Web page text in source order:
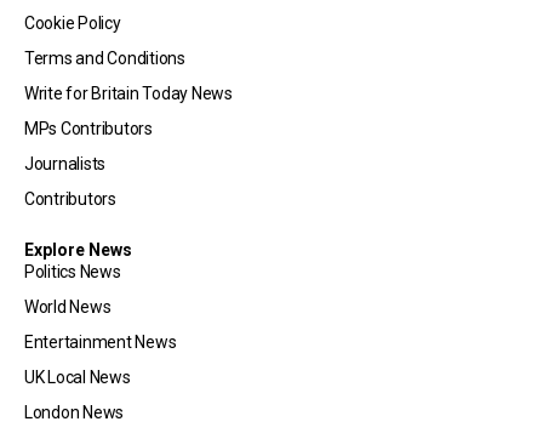
Cookie Policy
Terms and Conditions
Write for Britain Today News
MPs Contributors
Journalists
Contributors
Explore News
Politics News
World News
Entertainment News
UK Local News
London News